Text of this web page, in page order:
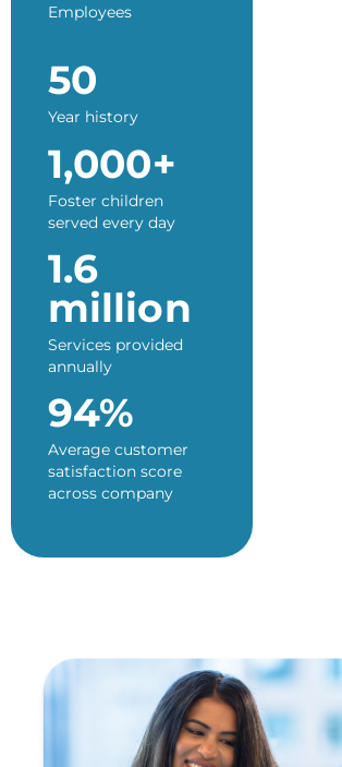
Employees
50
Year history
1,000+
Foster children
served every day
1.6
million
Services provided
annually
94%
Average customer
satisfaction score
across company